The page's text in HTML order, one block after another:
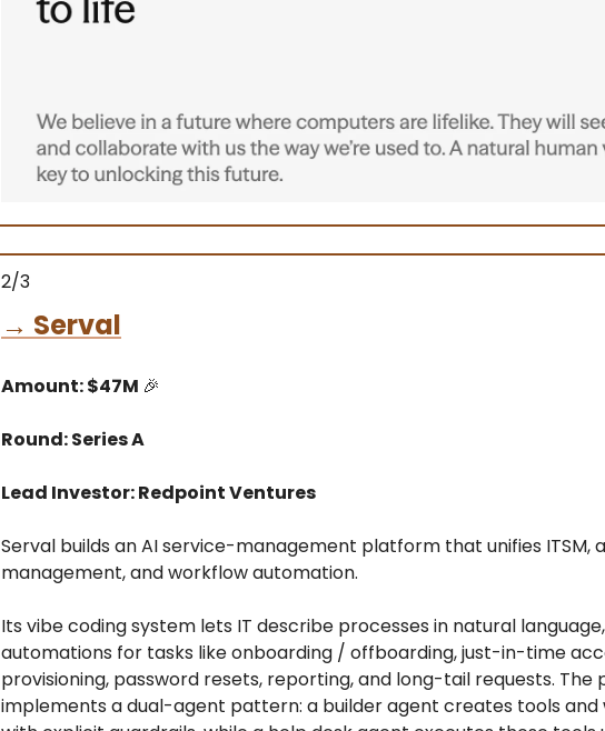
2/3
→ Serval
Amount: $47M 🎉
Round: Series A
Lead Investor: Redpoint Ventures
Serval builds an AI service-management platform that unifies ITSM,
management, and workflow automation.
Its vibe coding system lets IT describe processes in natural
automations for tasks like onboarding / offboarding, just-in-time
provisioning, password resets, reporting, and long-tail requests. The
implements a dual-agent pattern: a builder agent creates tools and